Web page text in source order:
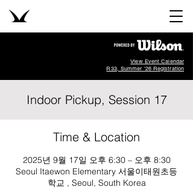
View Event Calendar
R33, Summer '26 Registration
Indoor Pickup, Session 17
Time & Location
2025년 9월 17일 오후 6:30 – 오후 8:30
Seoul Itaewon Elementary 서울이태원초등
학교 , Seoul, South Korea